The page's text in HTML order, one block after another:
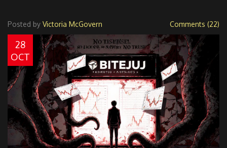
Posted by Victoria McGovern Comments (22)
28
OCT